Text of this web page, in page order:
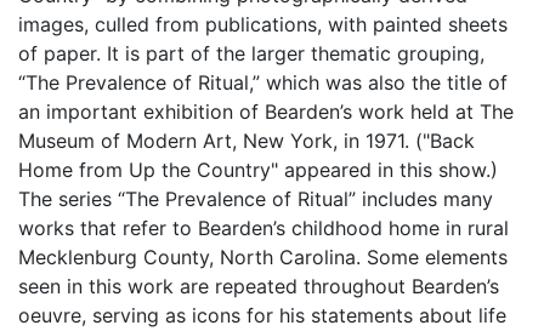
images, culled from publications, with painted sheets
of paper. It is part of the larger thematic grouping,
“The Prevalence of Ritual,” which was also the title of
an important exhibition of Bearden’s work held at The
Museum of Modern Art, New York, in 1971. ("Back
Home from Up the Country" appeared in this show.)
The series “The Prevalence of Ritual” includes many
works that refer to Bearden’s childhood home in rural
Mecklenburg County, North Carolina. Some elements
seen in this work are repeated throughout Bearden’s
oeuvre, serving as icons for his statements about life